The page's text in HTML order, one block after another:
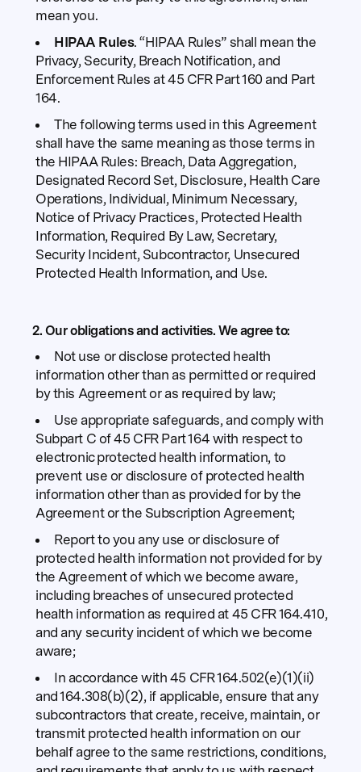
mean you.
HIPAA Rules. “HIPAA Rules” shall mean the
Privacy, Security, Breach Notification, and
Enforcement Rules at 45 CFR Part 160 and Part
164.
The following terms used in this Agreement
shall have the same meaning as those terms in
the HIPAA Rules: Breach, Data Aggregation,
Designated Record Set, Disclosure, Health Care
Operations, Individual, Minimum Necessary,
Notice of Privacy Practices, Protected Health
Information, Required By Law, Secretary,
Security Incident, Subcontractor, Unsecured
Protected Health Information, and Use.
2. Our obligations and activities. We agree to:
Not use or disclose protected health
information other than as permitted or required
by this Agreement or as required by law;
Use appropriate safeguards, and comply with
Subpart C of 45 CFR Part 164 with respect to
electronic protected health information, to
prevent use or disclosure of protected health
information other than as provided for by the
Agreement or the Subscription Agreement;
Report to you any use or disclosure of
protected health information not provided for by
the Agreement of which we become aware,
including breaches of unsecured protected
health information as required at 45 CFR 164.410,
and any security incident of which we become
aware;
In accordance with 45 CFR 164.502(e)(1)(ii)
and 164.308(b)(2), if applicable, ensure that any
subcontractors that create, receive, maintain, or
transmit protected health information on our
behalf agree to the same restrictions, conditions,